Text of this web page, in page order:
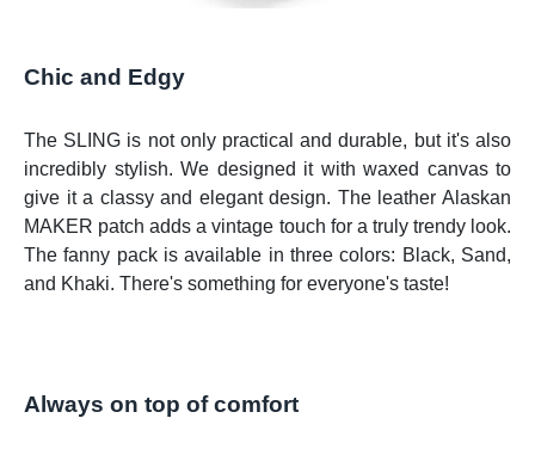
Chic and Edgy
The SLING is not only practical and durable, but it's also
incredibly stylish. We designed it with waxed canvas to
give it a classy and elegant design. The leather Alaskan
MAKER patch adds a vintage touch for a truly trendy look.
The fanny pack is available in three colors: Black, Sand,
and Khaki. There's something for everyone's taste!
Always on top of comfort